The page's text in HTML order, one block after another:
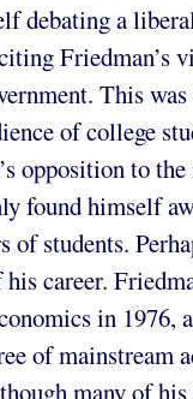
debating a
Friedman’s
This
of college
opposition to
found himself
of students.
career.
in 1976,
of mainstream
many of